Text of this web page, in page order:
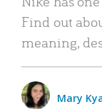
Find out
meaning,
Mary